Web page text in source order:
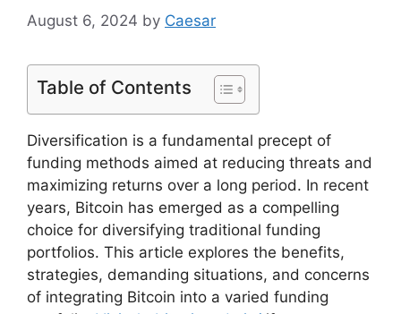
August 6, 2024 by Caesar
Table of Contents
Diversification is a fundamental precept of
funding methods aimed at reducing threats and
maximizing returns over a long period. In recent
years, Bitcoin has emerged as a compelling
choice for diversifying traditional funding
portfolios. This article explores the benefits,
strategies, demanding situations, and concerns
of integrating Bitcoin into a varied funding